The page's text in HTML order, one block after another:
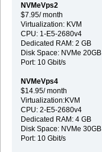
NVMeVps2
$7.95/ month
Virtualization: KVM
CPU: 1-E5-2680v4
Dedicated RAM: 2 GB
Disk Space: NVMe 20GB
Port: 10 Gbit/s
NVMeVps4
$14.95/ month
Virtualization:KVM
CPU: 2-E5-2680v4
Dedicated RAM: 4 GB
Disk Space: NVMe 30GB
Port: 10 Gbit/s